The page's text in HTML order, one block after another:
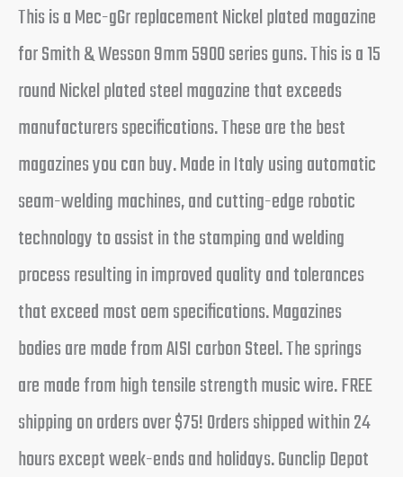
This is a Mec-gGr replacement Nickel plated magazine
for Smith & Wesson 9mm 5900 series guns. This is a 15
round Nickel plated steel magazine that exceeds
manufacturers specifications. These are the best
magazines you can buy. Made in Italy using automatic
seam-welding machines, and cutting-edge robotic
technology to assist in the stamping and welding
process resulting in improved quality and tolerances
that exceed most oem specifications. Magazines
bodies are made from AISI carbon Steel. The springs
are made from high tensile strength music wire. FREE
shipping on orders over $75! Orders shipped within 24
hours except week-ends and holidays. Gunclip Depot